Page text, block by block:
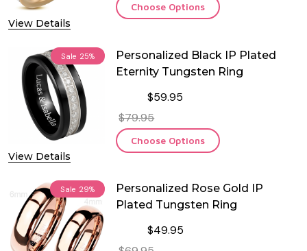
View Details
Choose Options
Sale 25%
View Details
Personalized Black IP Plated
Eternity Tungsten Ring
$59.95
$79.95
Choose Options
Sale 29%
Personalized Rose Gold IP
Plated Tungsten Ring
$49.95